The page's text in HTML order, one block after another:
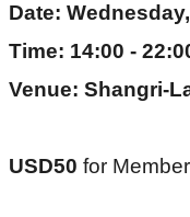
Date:
Time: 14:00 -
Venue: Shangri-
USD50 for